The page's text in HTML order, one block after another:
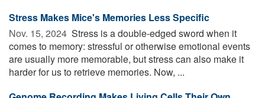
Stress Makes Mice's Memories Less Specific
Nov. 15, 2024  Stress is a double-edged sword when it
comes to memory: stressful or otherwise emotional events
are usually more memorable, but stress can also make it
harder for us to retrieve memories. Now, ...